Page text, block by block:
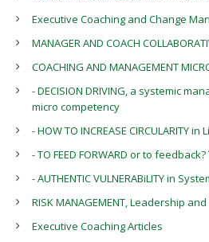
Executive Coaching and Change
MANAGER AND COACH
COACHING AND MANAGEMENT
- DECISION DRIVING, a systemic
micro competency
- HOW TO INCREASE CIRCULARITY
- TO FEED FORWARD or to
- AUTHENTIC VULNERABiLITY in
RISK MANAGEMENT, Leadership
Executive Coaching Articles